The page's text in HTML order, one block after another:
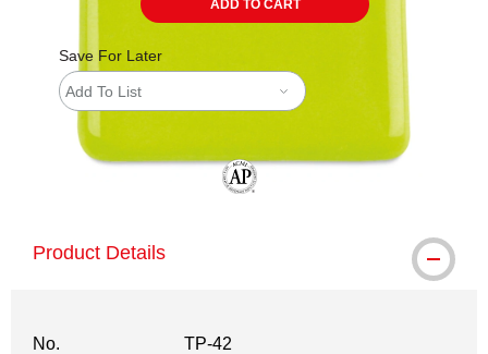
ADD TO CART
Save For Later
Add To List
Product Details
No.
TP-42